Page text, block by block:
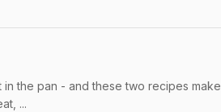
the pan - and these two recipes
...